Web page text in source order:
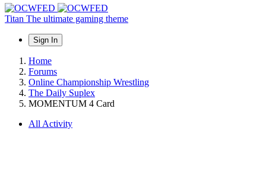
Titan The ultimate gaming theme
Sign In
Home
Forums
Online Championship Wrestling
The Daily Suplex
MOMENTUM 4 Card
All Activity